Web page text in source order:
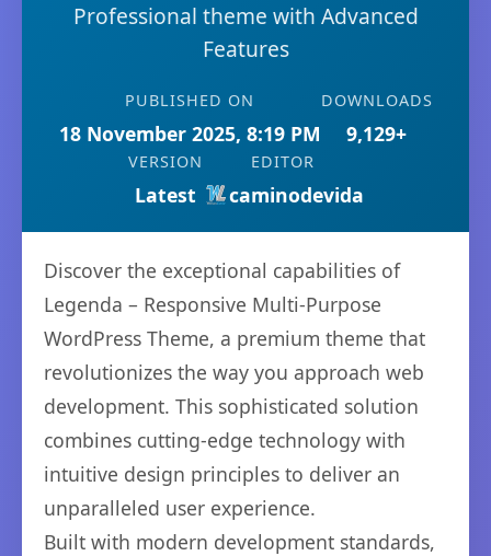
Professional theme with Advanced
Features
PUBLISHED ON
18 November 2025, 8:19 PM
DOWNLOADS
9,129+
VERSION
Latest
EDITOR
caminodevida
Discover the exceptional capabilities of
Legenda – Responsive Multi-Purpose
WordPress Theme, a premium theme that
revolutionizes the way you approach web
development. This sophisticated solution
combines cutting-edge technology with
intuitive design principles to deliver an
unparalleled user experience.
Built with modern development standards,